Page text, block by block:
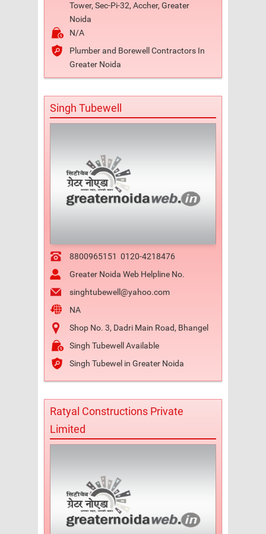
Tower, Sec-Pi-32, Accher, Greater
Noida
N/A
Plumber and Borewell Contractors In
Greater Noida
Singh Tubewell
8800965151 0120-4218476
Greater Noida Web Helpline No.
singhtubewell@yahoo.com
NA
Shop No. 3, Dadri Main Road, Bhangel
Singh Tubewell Available
Singh Tubewel in Greater Noida
Ratyal Constructions Private
Limited